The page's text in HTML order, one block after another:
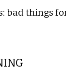
bad things